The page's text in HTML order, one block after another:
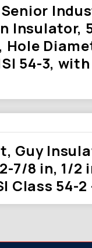
Insulator,
Hole
54-3,
Guy
7/8 in, 1/2
Class 54-2